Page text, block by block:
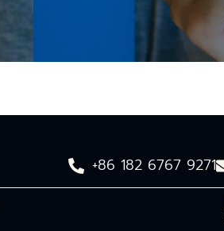
+86 182 6767 9271